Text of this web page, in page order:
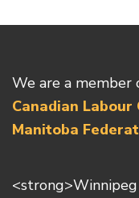
We are a member
Canadian Labour
Manitoba